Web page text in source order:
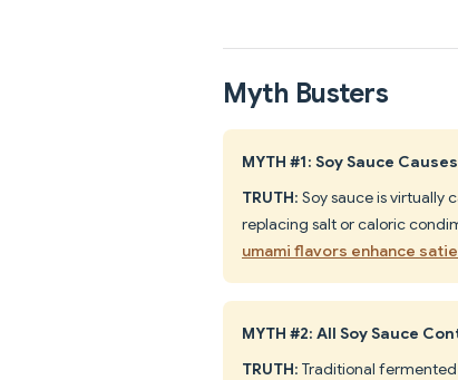
Myth Busters
MYTH #1: Soy Sauce
TRUTH: Soy sauce is virtually
replacing salt or caloric
umami flavors enhance
MYTH #2: All Soy Sauce
TRUTH: Traditional